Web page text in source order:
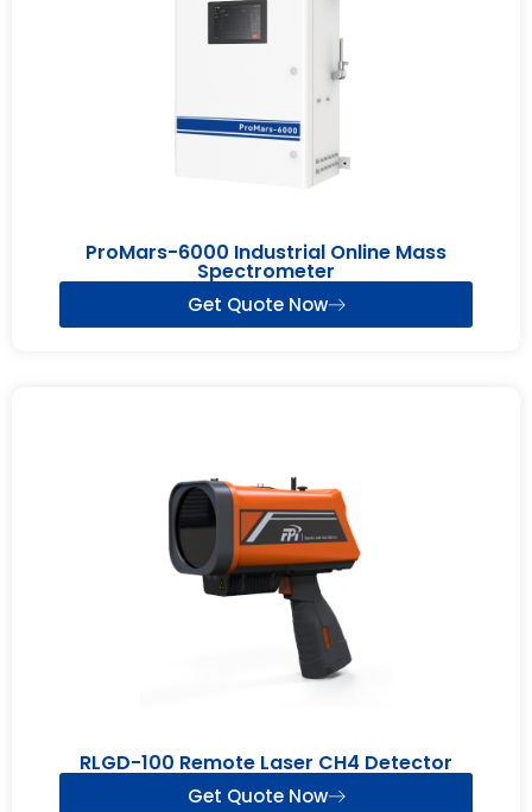
ProMars-6000 Industrial Online Mass
Spectrometer
Get Quote Now
RLGD-100 Remote Laser CH4 Detector
Get Quote Now